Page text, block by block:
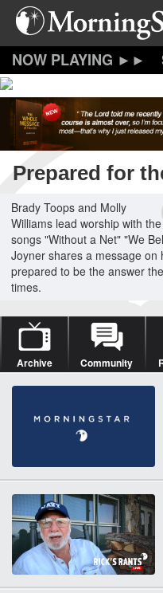
Skip
content
Prepared for
Brady Toops and Molly
Williams lead worship with the
songs "Without a Net" "We
Joyner shares a message
prepared to be the answer
times.
Archive Community